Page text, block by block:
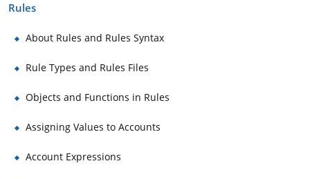
Rules
About Rules and Rules Syntax
Rule Types and Rules Files
Objects and Functions in Rules
Assigning Values to Accounts
Account Expressions